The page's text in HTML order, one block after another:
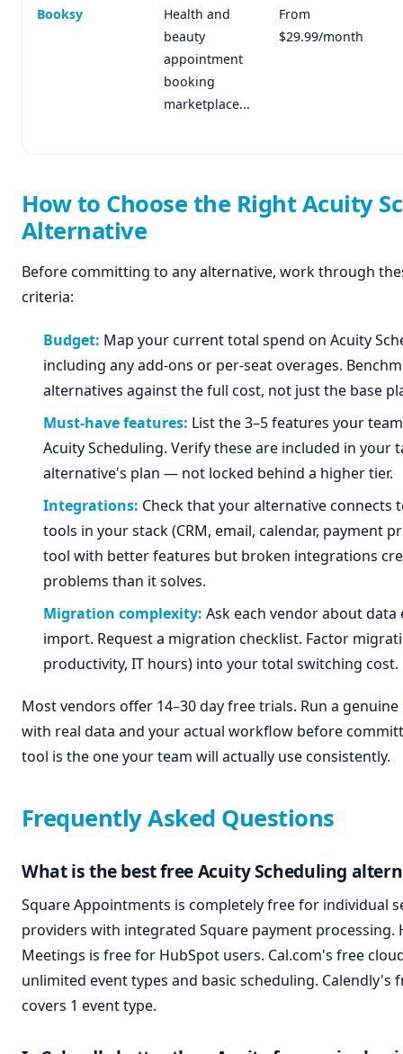
Booksy
Health and
beauty
appointment
booking
marketplace...
From
$29.99/month
How to Choose the Right Acuity
Alternative
Before committing to any alternative, work through
criteria:
Budget: Map your current total spend on Acuity
including any add-ons or per-seat overages.
alternatives against the full cost, not just the base
Must-have features: List the 3–5 features your
Acuity Scheduling. Verify these are included in your
alternative's plan — not locked behind a higher tier.
Integrations: Check that your alternative connects
tools in your stack (CRM, email, calendar, payment
tool with better features but broken integrations
problems than it solves.
Migration complexity: Ask each vendor about data
import. Request a migration checklist. Factor
productivity, IT hours) into your total switching cost.
Most vendors offer 14–30 day free trials. Run a
with real data and your actual workflow before
tool is the one your team will actually use consistently.
Frequently Asked Questions
What is the best free Acuity Scheduling
Square Appointments is completely free for individual
providers with integrated Square payment processing.
Meetings is free for HubSpot users. Cal.com's free
unlimited event types and basic scheduling. Calendly's
covers 1 event type.